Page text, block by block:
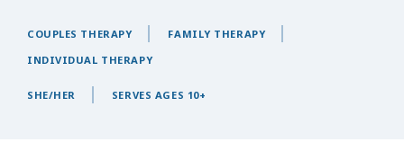
COUPLES THERAPY
FAMILY THERAPY
INDIVIDUAL THERAPY
SHE/HER SERVES AGES 10+